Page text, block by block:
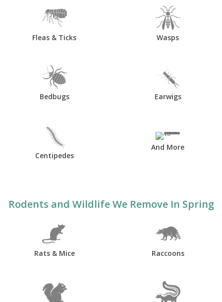
Fleas & Ticks Wasps
Bedbugs Earwigs
Centipedes
And More
Rodents and Wildlife We Remove In Spring
Rats & Mice Raccoons